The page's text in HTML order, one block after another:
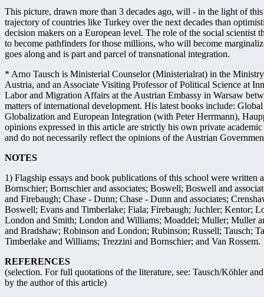
This picture, drawn more than 3 decades ago, will - in the light of
trajectory of countries like Turkey over the next decades than
decision makers on a European level. The role of the social
to become pathfinders for those millions, who will become
goes along and is part and parcel of transnational integration.
* Arno Tausch is Ministerial Counselor (Ministerialrat) in the
Austria, and an Associate Visiting Professor of Political Science at
Labor and Migration Affairs at the Austrian Embassy in Warsaw
matters of international development. His latest books include:
Globalization and European Integration (with Peter Herrmann),
opinions expressed in this article are strictly his own private
and do not necessarily reflect the opinions of the Austrian
NOTES
1) Flagship essays and book publications of this school were
Bornschier; Bornschier and associates; Boswell; Boswell and
and Firebaugh; Chase - Dunn; Chase - Dunn and associates;
Boswell; Evans and Timberlake; Fiala; Firebaugh; Juchler; Kentor;
London and Smith; London and Williams; Moaddel; Muller; Muller
and Bradshaw; Robinson and London; Rubinson; Russell; Tausch;
Timberlake and Williams; Trezzini and Bornschier; and Van Rossem.
REFERENCES
(selection. For full quotations of the literature, see: Tausch/Köhler
by the author of this article)